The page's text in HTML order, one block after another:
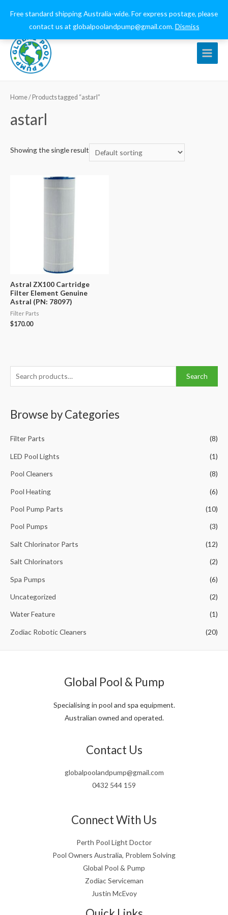
0432 544 159 globalpoolandpump@gmail.com
Main
e
h
f
:
Search
Browse by Categories
Filter Parts (8)
LED Pool Lights (1)
Pool Cleaners (8)
Pool Heating (6)
Pool Pump Parts (10)
Pool Pumps (3)
Salt Chlorinator Parts (12)
Salt Chlorinators (2)
Spa Pumps (6)
Uncategorized (2)
Water Feature (1)
Zodiac Robotic Cleaners (20)
Home/ Products tagged “astarl”
astarl
Showing the single result
Astral ZX100 Cartridge
Filter Element Genuine
Astral (PN: 78097)
Filter Parts
$170.00
Global Pool & Pump
Specialising in pool and spa equipment.
Australian owned and operated.
Contact Us
globalpoolandpump@gmail.com
0432 544 159
Connect With Us
Perth Pool Light Doctor
Pool Owners Australia, Problem Solving
Global Pool & Pump
Zodiac Serviceman
Justin McEvoy
Free standard shipping Australia-wide. For express postage, please
contact us at globalpoolandpump@gmail.com.Dismiss